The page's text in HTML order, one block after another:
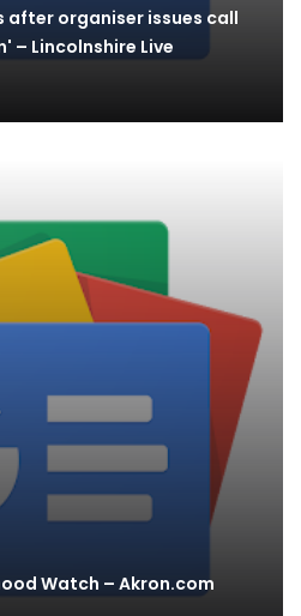
after organiser issues call
– Lincolnshire Live
Watch – Akron.com